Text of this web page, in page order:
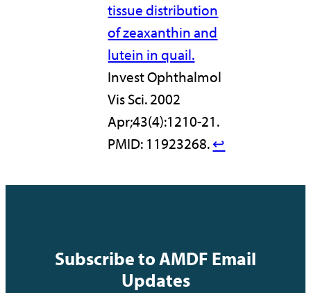
tissue distribution
of zeaxanthin and
lutein in quail.
Invest Ophthalmol
Vis Sci. 2002
Apr;43(4):1210-21.
PMID: 11923268.↩︎
Subscribe to AMDF Email
Updates